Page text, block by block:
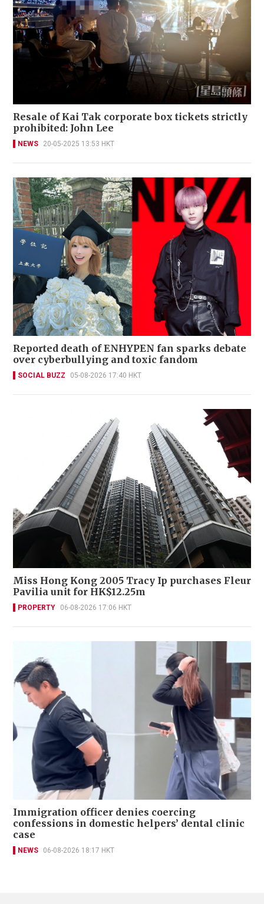
Resale of Kai Tak corporate box tickets strictly
prohibited: John Lee
NEWS 20-05-2025 13:53 HKT
Reported death of ENHYPEN fan sparks debate
over cyberbullying and toxic fandom
SOCIAL BUZZ 05-08-2026 17:40 HKT
Miss Hong Kong 2005 Tracy Ip purchases Fleur
Pavilia unit for HK$12.25m
PROPERTY 06-08-2026 17:06 HKT
Immigration officer denies coercing
confessions in domestic helpers’ dental clinic
case
NEWS 06-08-2026 18:17 HKT